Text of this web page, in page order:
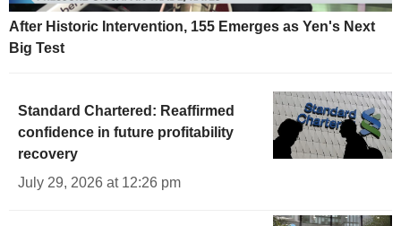
After Historic Intervention, 155 Emerges as Yen's Next
Big Test
Standard Chartered: Reaffirmed
confidence in future profitability
recovery
July 29, 2026 at 12:26 pm